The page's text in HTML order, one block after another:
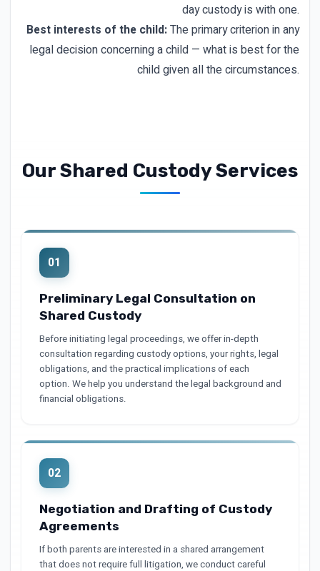
day custody is with one.
Best interests of the child:The primary criterion in any
legal decision concerning a child — what is best for the
child given all the circumstances.
Our Shared Custody Services
01
Preliminary Legal Consultation on
Shared Custody
Before initiating legal proceedings, we offer in-depth
consultation regarding custody options, your rights, legal
obligations, and the practical implications of each
option. We help you understand the legal background and
financial obligations.
02
Negotiation and Drafting of Custody
Agreements
If both parents are interested in a shared arrangement
that does not require full litigation, we conduct careful